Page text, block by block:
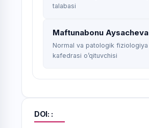
talabasi
Maftunabonu Aysacheva
Normal va patologik fiziologiya
kafedrasi o’qituvchisi
DOI: